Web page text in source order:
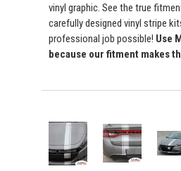
vinyl graphic. See the true
carefully designed vinyl stripe
professional job possible! Use
because our fitment makes